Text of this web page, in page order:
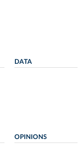
DATA
OPINIONS